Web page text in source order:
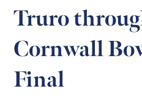
Truro
Cornwall
Final